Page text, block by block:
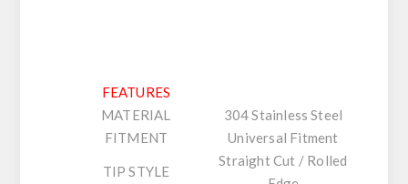
FEATURES
MATERIAL
304 Stainless Steel
FITMENT
Universal Fitment
TIP STYLE
Straight Cut / Rolled